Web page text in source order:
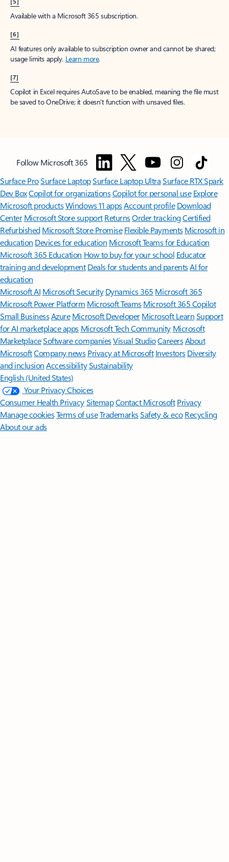
Available with a Microsoft 365 subscription.
[6]
AI features only available to subscription owner and cannot be shared;
usage limits apply. Learn more.
[7]
Copilot in Excel requires AutoSave to be enabled, meaning the file must
be saved to OneDrive; it doesn't function with unsaved files.
Follow Microsoft 365
Surface ProSurface LaptopSurface Laptop UltraSurface RTX Spark
Dev BoxCopilot for organizationsCopilot for personal use Explore
Microsoft productsWindows 11 appsAccount profile Download
Center Microsoft Store support ReturnsOrder trackingCertified
Refurbished Microsoft Store Promise Flexible Payments Microsoft in
education Devices for education Microsoft Teams for Education
Microsoft 365 Education How to buy for your school Educator
training and development Deals for students and parentsAI for
education
Microsoft AI Microsoft Security Dynamics 365 Microsoft 365
Microsoft Power Platform Microsoft TeamsMicrosoft 365 Copilot
Small BusinessAzure Microsoft DeveloperMicrosoft LearnSupport
for AI marketplace apps Microsoft Tech Community Microsoft
MarketplaceSoftware companiesVisual StudioCareersAbout
MicrosoftCompany news Privacy at Microsoft Investors Diversity
and inclusion AccessibilitySustainability
English (United States)
Your Privacy Choices
Consumer Health PrivacySitemapContact Microsoft Privacy
Manage cookiesTerms of useTrademarksSafety & eco Recycling
About our ads